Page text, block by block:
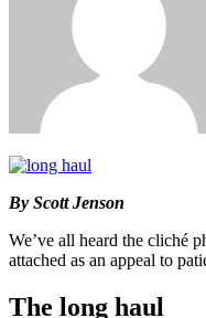
By Scott Jenson
We’ve all heard the cliché
attached as an appeal to
The long haul